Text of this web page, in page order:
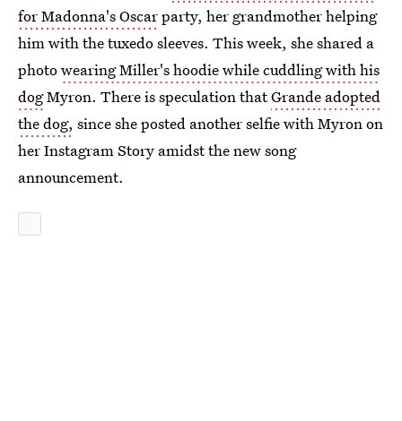
for Madonna's Oscarparty, her grandmother helping
him with the tuxedo sleeves. This week, she shared a
photowearing Miller's hoodie while cuddling with his
dogMyron. There is speculation thatGrande adopted
the dog, since she posted another selfie with Myron on
her Instagram Story amidst the new song
announcement.